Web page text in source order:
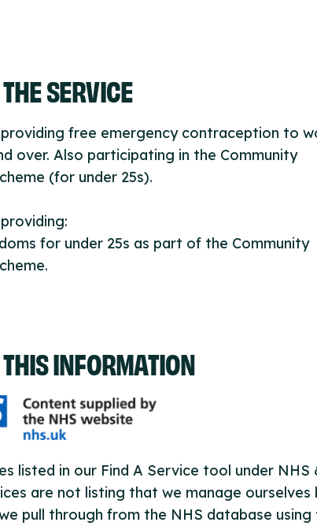
SERVICE
providing free emergency contraception to
over. Also participating in the Community
(for under 25s).
for under 25s as part of the Community
INFORMATION
listed in our Find A Service tool under NHS
are not listing that we manage ourselves
pull through from the NHS database using